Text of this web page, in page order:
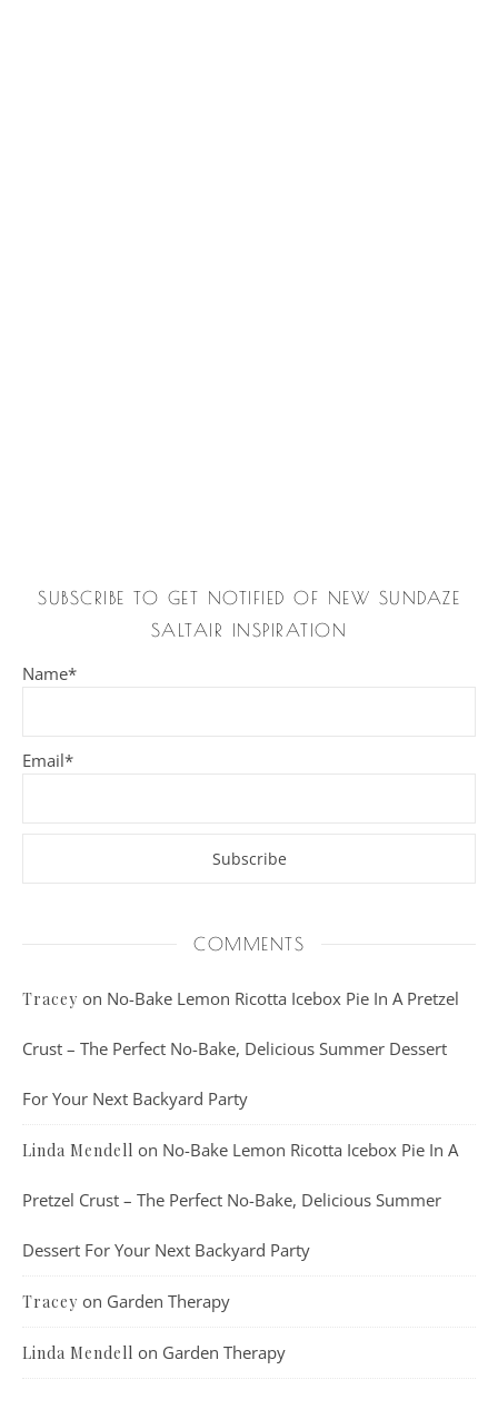
SUBSCRIBE TO GET NOTIFIED OF NEW SUNDAZE
SALTAIR INSPIRATION
Name*
Email*
COMMENTS
Tracey on No-Bake Lemon Ricotta Icebox Pie In A Pretzel
Crust – The Perfect No-Bake, Delicious Summer Dessert
For Your Next Backyard Party
Linda Mendell on No-Bake Lemon Ricotta Icebox Pie In A
Pretzel Crust – The Perfect No-Bake, Delicious Summer
Dessert For Your Next Backyard Party
Tracey on Garden Therapy
Linda Mendell on Garden Therapy